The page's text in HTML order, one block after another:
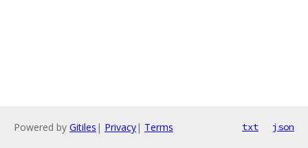
Powered by Gitiles | Privacy| Terms txt json